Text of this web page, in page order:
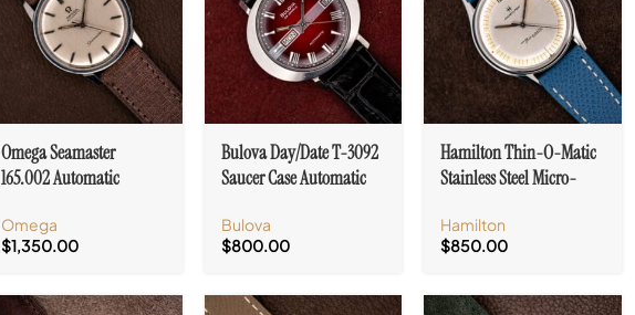
Omega Seamaster
165.002 Automatic
552
Omega
$1,350.00
Bulova Day/Date T-3092
Saucer Case Automatic
Bulova
$800.00
Hamilton Thin-O-Matic
Stainless Steel Micro-
Hamilton
$850.00